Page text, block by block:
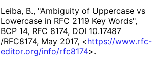
Leiba, B., "Ambiguity of Uppercase vs
Lowercase in RFC 2119 Key Words",
BCP 14, RFC 8174, DOI 10.17487
/RFC8174, May 2017, <https://www.rfc-
editor.org/info/rfc8174>.